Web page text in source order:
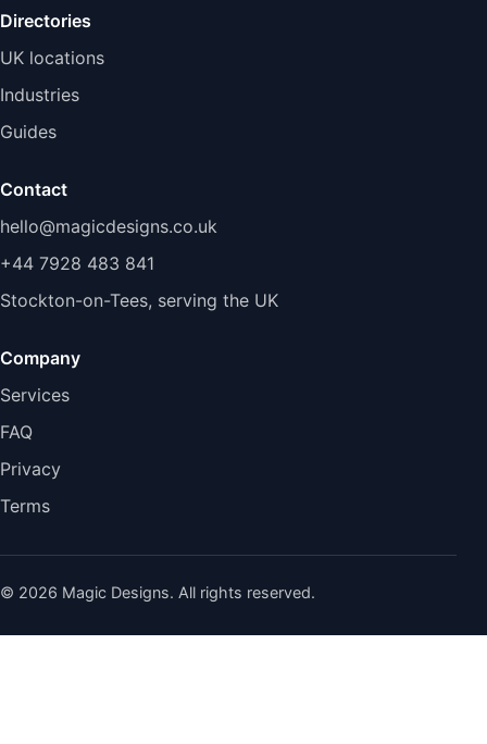
Directories
UK locations
Industries
Guides
Contact
hello@magicdesigns.co.uk
+44 7928 483 841
Stockton-on-Tees, serving the UK
Company
Services
FAQ
Privacy
Terms
© 2026 Magic Designs. All rights reserved.